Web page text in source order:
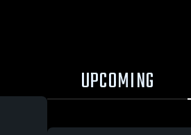
UPCOMING